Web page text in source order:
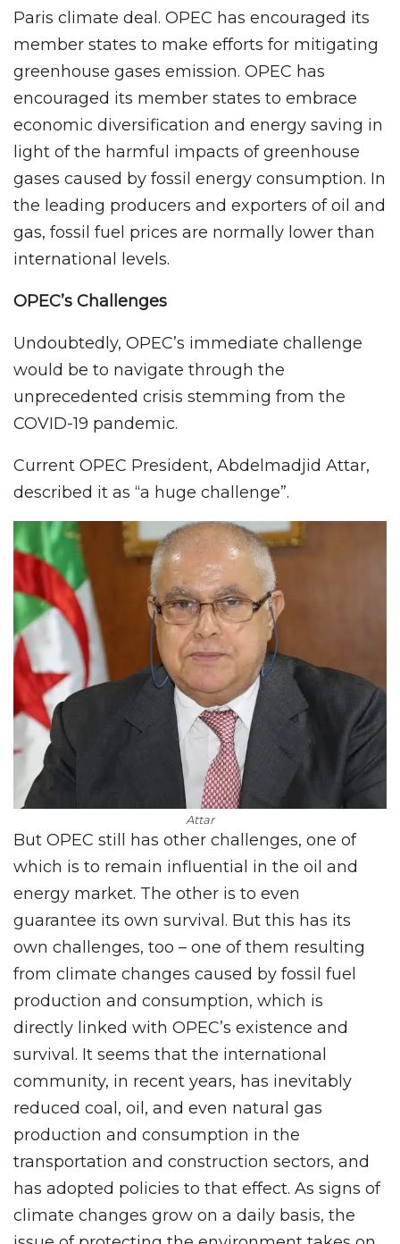
Paris climate deal. OPEC has encouraged its
member states to make efforts for mitigating
greenhouse gases emission. OPEC has
encouraged its member states to embrace
economic diversification and energy saving in
light of the harmful impacts of greenhouse
gases caused by fossil energy consumption. In
the leading producers and exporters of oil and
gas, fossil fuel prices are normally lower than
international levels.
OPEC’s Challenges
Undoubtedly, OPEC’s immediate challenge
would be to navigate through the
unprecedented crisis stemming from the
COVID-19 pandemic.
Current OPEC President, Abdelmadjid Attar,
described it as “a huge challenge”.
Attar
But OPEC still has other challenges, one of
which is to remain influential in the oil and
energy market. The other is to even
guarantee its own survival. But this has its
own challenges, too – one of them resulting
from climate changes caused by fossil fuel
production and consumption, which is
directly linked with OPEC’s existence and
survival. It seems that the international
community, in recent years, has inevitably
reduced coal, oil, and even natural gas
production and consumption in the
transportation and construction sectors, and
has adopted policies to that effect. As signs of
climate changes grow on a daily basis, the